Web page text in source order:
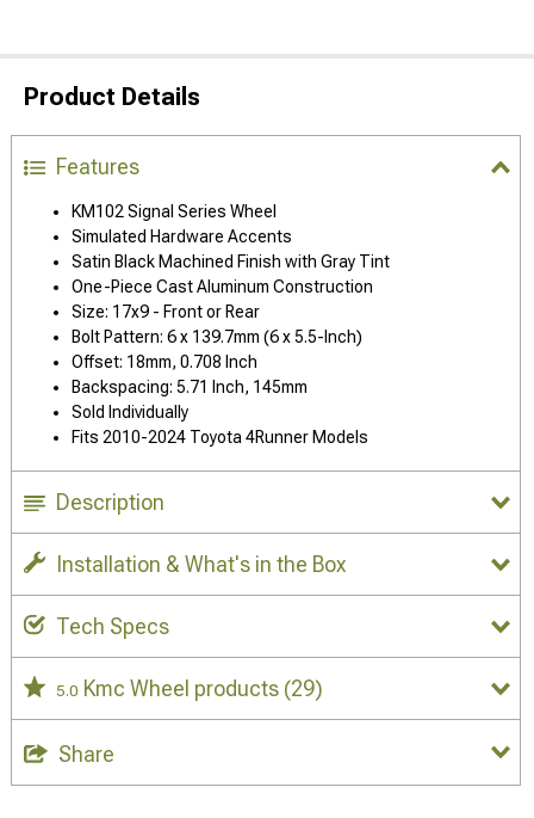
Product Details
Features
KM102 Signal Series Wheel
Simulated Hardware Accents
Satin Black Machined Finish with Gray Tint
One-Piece Cast Aluminum Construction
Size: 17x9 - Front or Rear
Bolt Pattern: 6 x 139.7mm (6 x 5.5-Inch)
Offset: 18mm, 0.708 Inch
Backspacing: 5.71 Inch, 145mm
Sold Individually
Fits 2010-2024 Toyota 4Runner Models
Description
Installation & What's in the Box
Tech Specs
5.0 Kmc Wheel products (29)
Share